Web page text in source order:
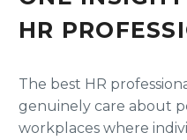
HR
The best HR
genuinely care about
workplaces where